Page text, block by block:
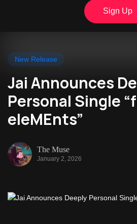
Sign Up
New Release
Jai Announces
Personal Single
eleMEnts”
The Muse
January 2, 2026